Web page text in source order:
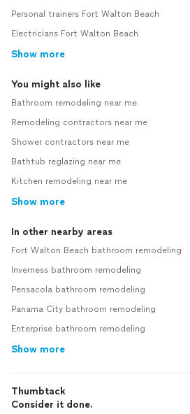
Personal trainers Fort Walton Beach
Electricians Fort Walton Beach
Show more
You might also like
Bathroom remodeling near me
Remodeling contractors near me
Shower contractors near me
Bathtub reglazing near me
Kitchen remodeling near me
Show more
In other nearby areas
Fort Walton Beach bathroom remodeling
Inverness bathroom remodeling
Pensacola bathroom remodeling
Panama City bathroom remodeling
Enterprise bathroom remodeling
Show more
Thumbtack
Consider it done.